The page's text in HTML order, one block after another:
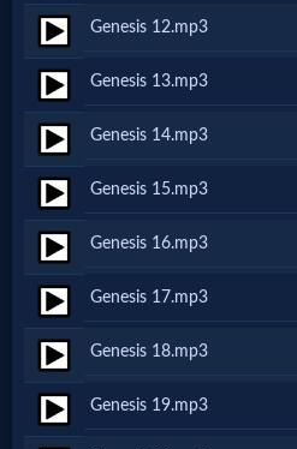
🎞
X-
Muslim
MP3
Bible
🎞
Bible
Movies
Genesis 12.mp3
Genesis 13.mp3
Genesis 14.mp3
Genesis 15.mp3
Genesis 16.mp3
Genesis 17.mp3
Genesis 18.mp3
Genesis 19.mp3